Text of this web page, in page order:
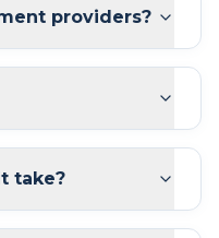
providers?
take?